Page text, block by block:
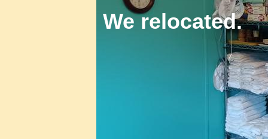
We relocated.